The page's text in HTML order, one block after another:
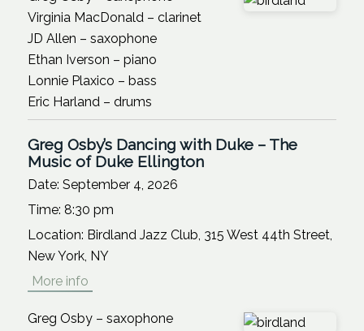
Virginia MacDonald – clarinet
JD Allen – saxophone
Ethan Iverson – piano
Lonnie Plaxico – bass
Eric Harland – drums
Greg Osby’s Dancing with Duke – The
Music of Duke Ellington
Date: September 4, 2026
Time: 8:30 pm
Location: Birdland Jazz Club, 315 West 44th Street,
New York, NY
More info
Greg Osby – saxophone